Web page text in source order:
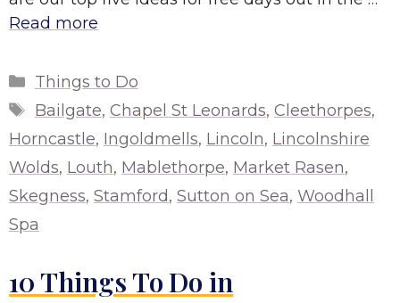
Read more
Categories
Things to Do
Tags
Bailgate, Chapel St Leonards, Cleethorpes,
Horncastle, Ingoldmells, Lincoln, Lincolnshire
Wolds, Louth, Mablethorpe, Market Rasen,
Skegness, Stamford, Sutton on Sea, Woodhall
Spa
10 Things To Do in